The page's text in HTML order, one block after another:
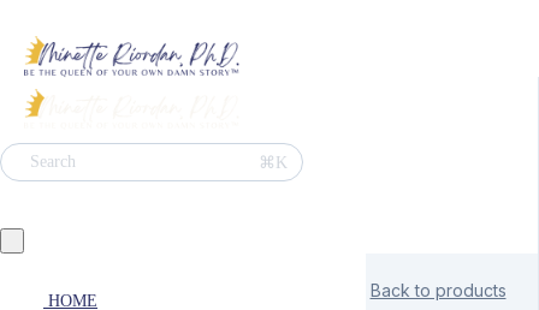
Search ⌘K
HOME
Back to products